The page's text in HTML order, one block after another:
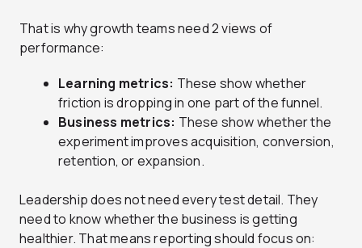
That is why growth teams need 2 views of
performance:
Learning metrics: These show whether
friction is dropping in one part of the funnel.
Business metrics: These show whether the
experiment improves acquisition, conversion,
retention, or expansion.
Leadership does not need every test detail. They
need to know whether the business is getting
healthier. That means reporting should focus on: